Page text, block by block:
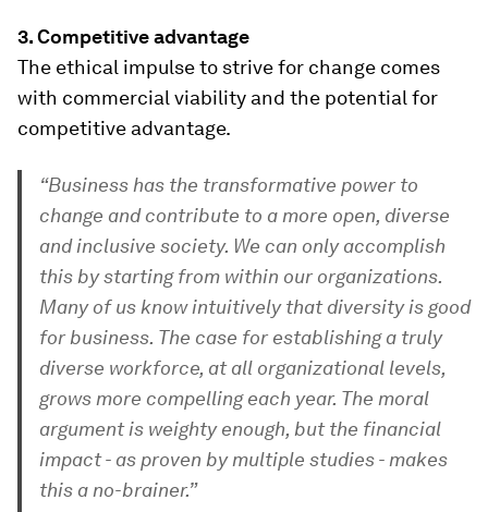
3.Competitive advantage
The ethical impulse to strive for change comes
with commercial viability and the potential for
competitive advantage.
“Business has the transformative power to
change and contribute to a more open, diverse
and inclusive society. We can only accomplish
this by starting from within our organizations.
Many of us know intuitively that diversity is good
for business. The case for establishing a truly
diverse workforce, at all organizational levels,
grows more compelling each year. The moral
argument is weighty enough, but the financial
impact - as proven by multiple studies - makes
this a no-brainer.”